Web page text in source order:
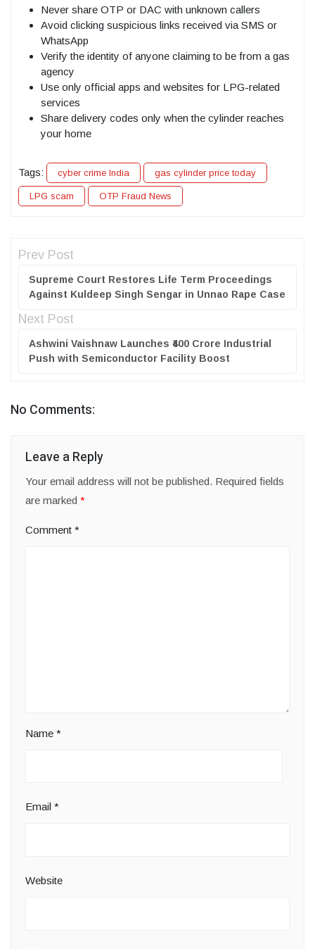
Never share OTP or DAC with unknown callers
Avoid clicking suspicious links received via SMS or
WhatsApp
Verify the identity of anyone claiming to be from a gas
agency
Use only official apps and websites for LPG-related
services
Share delivery codes only when the cylinder reaches
your home
Tags: cyber crime India gas cylinder price today
LPG scam OTP Fraud News
Prev Post
Supreme Court Restores Life Term Proceedings
Against Kuldeep Singh Sengar in Unnao Rape Case
Next Post
Ashwini Vaishnaw Launches ₹400 Crore Industrial
Push with Semiconductor Facility Boost
No Comments:
Leave a Reply
Your email address will not be published. Required fields
are marked *
Comment *
Name *
Email *
Website